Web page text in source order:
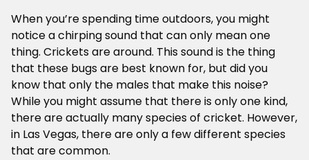
When you’re spending time outdoors, you might
notice a chirping sound that can only mean one
thing. Crickets are around. This sound is the thing
that these bugs are best known for, but did you
know that only the males that make this noise?
While you might assume that there is only one kind,
there are actually many species of cricket. However,
in Las Vegas, there are only a few different species
that are common.